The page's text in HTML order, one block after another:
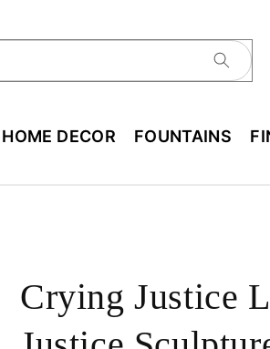
HOME DECOR FOUNTAINS
Crying Justice